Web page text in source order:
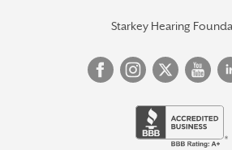
Starkey Hearing